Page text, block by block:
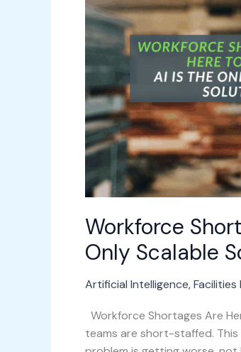
Workforce
Only Scalable
Artificial Intelligence,Facilities
Workforce Shortages Are
teams are short-staffed.
Stay
—
Is
the
Only
Scalable
Solution